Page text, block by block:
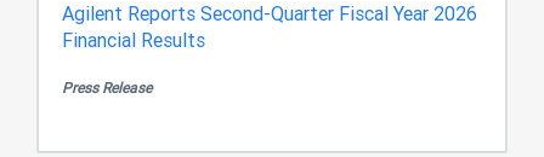
Agilent Reports Second-Quarter Fiscal Year 2026
Financial Results
Press Release